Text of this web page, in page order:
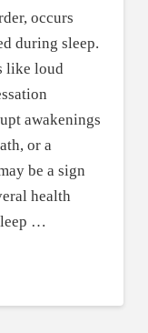
occurs
during sleep.
like loud
awakenings
or a
be a sign
health
…